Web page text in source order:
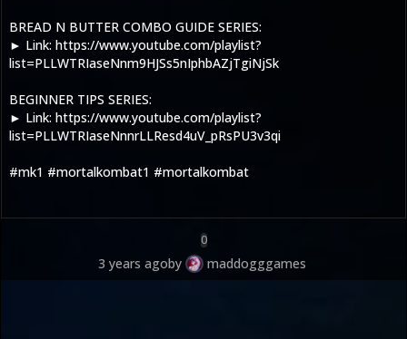
BREAD N BUTTER COMBO GUIDE SERIES:
► Link: https://www.youtube.com/playlist?
list=PLLWTRIaseNnm9HJSs5nIphbAZjTgiNjSk
BEGINNER TIPS SERIES:
► Link: https://www.youtube.com/playlist?
list=PLLWTRIaseNnnrLLResd4uV_pRsPU3v3qi
#mk1 #mortalkombat1 #mortalkombat
0
3 years agoby maddogggames